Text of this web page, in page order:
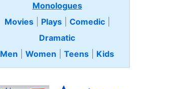
Monologues
Movies| Plays| Comedic
Dramatic
Men
Women Teens Kids